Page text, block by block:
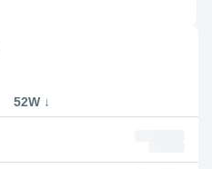
52W ↓